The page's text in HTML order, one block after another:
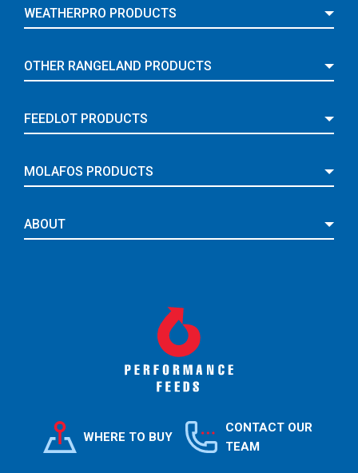
WEATHERPRO PRODUCTS
OTHER RANGELAND PRODUCTS
FEEDLOT PRODUCTS
MOLAFOS PRODUCTS
ABOUT
WHERE TO BUY
CONTACT OUR
TEAM